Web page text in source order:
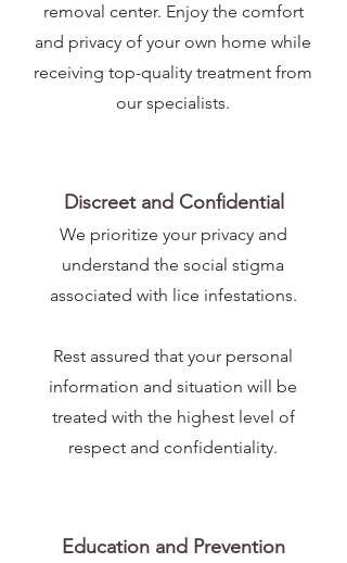
removal center. Enjoy the comfort
and privacy of your own home while
receiving top-quality treatment from
our specialists.
Discreet and Confidential
We prioritize your privacy and
understand the social stigma
associated with lice infestations.
Rest assured that your personal
information and situation will be
treated with the highest level of
respect and confidentiality.
Education and Prevention